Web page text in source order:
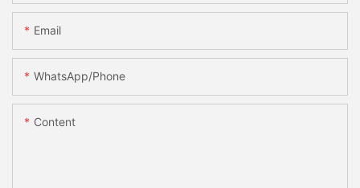
Email
WhatsApp/Phone
Content